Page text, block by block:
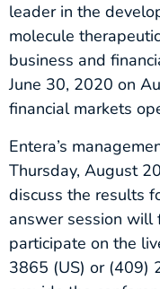
leader in the
molecule
business and
June 30, 2020 on
financial markets
Entera’s
Thursday, August
discuss the results
answer session will
participate on the
3865 (US) or (409)